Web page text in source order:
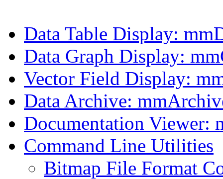
Data Table Display:
Data Graph Display:
Vector Field Display:
Data Archive:
Documentation Viewer:
Command Line Utilities
Bitmap File Format